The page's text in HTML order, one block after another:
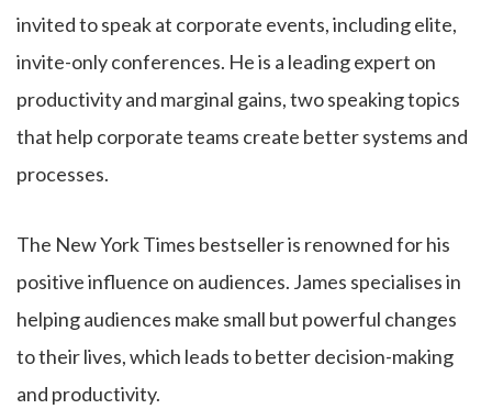
invited to speak at corporate events, including elite,
invite-only conferences. He is a leading expert on
productivity and marginal gains, two speaking topics
that help corporate teams create better systems and
processes.
The New York Times bestseller is renowned for his
positive influence on audiences. James specialises in
helping audiences make small but powerful changes
to their lives, which leads to better decision-making
and productivity.